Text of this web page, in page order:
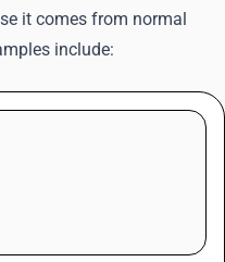
it comes from normal
include: